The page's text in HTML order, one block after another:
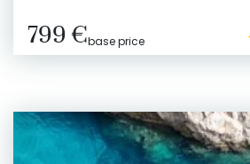
799 €base price